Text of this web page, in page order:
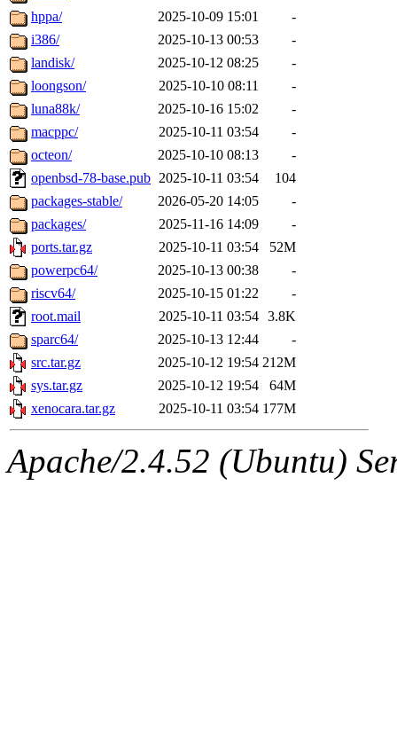
hppa/
2025-10-09 15:01
-
i386/
2025-10-13 00:53
-
landisk/
2025-10-12 08:25
-
loongson/
2025-10-10 08:11
-
luna88k/
2025-10-16 15:02
-
macppc/
2025-10-11 03:54
-
octeon/
2025-10-10 08:13
-
openbsd-78-base.pub 2025-10-11 03:54
104
packages-stable/
2026-05-20 14:05
-
packages/
2025-11-16 14:09
-
ports.tar.gz
2025-10-11 03:54
52M
powerpc64/
2025-10-13 00:38
-
riscv64/
2025-10-15 01:22
-
root.mail
2025-10-11 03:54 3.8K
sparc64/
2025-10-13 12:44
-
src.tar.gz
2025-10-12 19:54 212M
sys.tar.gz
2025-10-12 19:54
64M
xenocara.tar.gz
2025-10-11 03:54 177M
Apache/2.4.52 (Ubuntu)